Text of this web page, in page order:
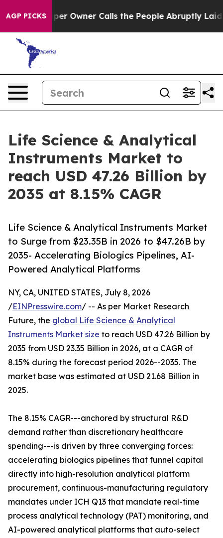
AGP PICKS
Owner Calls the People Abruptly Laid off “Simply a
Life Science & Analytical
Instruments Market to
reach USD 47.26 Billion by
2035 at 8.15% CAGR
Life Science & Analytical Instruments Market
to Surge from $23.35B in 2026 to $47.26B by
2035- Accelerating Biologics Pipelines, AI-
Powered Analytical Platforms
NY, CA, UNITED STATES, July 8, 2026
/EINPresswire.com/ -- As per Market Research
Future, the global Life Science & Analytical
Instruments Market size to reach USD 47.26 Billion by
2035 from USD 23.35 Billion in 2026, at a CAGR of
8.15% during the forecast period 2026--2035. The
market base was estimated at USD 21.68 Billion in
2025.
The 8.15% CAGR---anchored by structural R&D
demand rather than discretionary healthcare
spending---is driven by three converging forces:
accelerating biologics pipelines that funnel capital
directly into high-resolution analytical platform
procurement, continuous-manufacturing regulatory
mandates under ICH Q13 that mandate real-time
process analytical technology (PAT) monitoring, and
AI-powered analytical platforms that auto-select